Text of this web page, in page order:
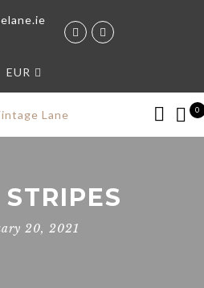
EUR
0
20, 2021